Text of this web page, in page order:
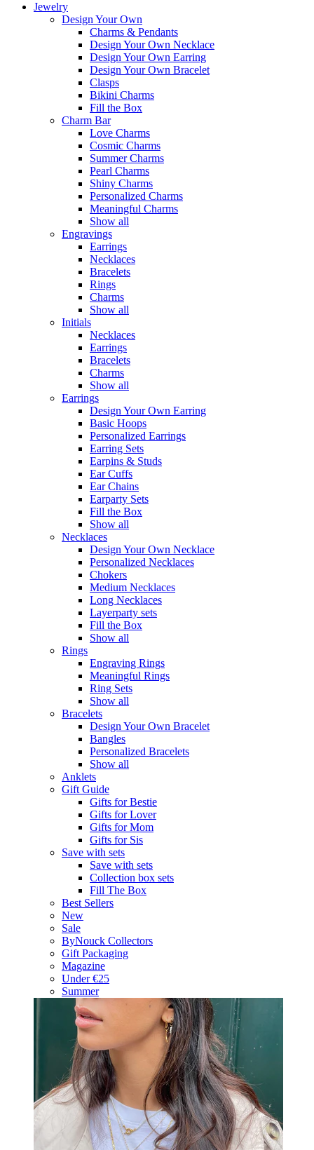
Jewelry
Design Your Own
Charms & Pendants
Design Your Own Necklace
Design Your Own Earring
Design Your Own Bracelet
Clasps
Bikini Charms
Fill the Box
Charm Bar
Love Charms
Cosmic Charms
Summer Charms
Pearl Charms
Shiny Charms
Personalized Charms
Meaningful Charms
Show all
Engravings
Earrings
Necklaces
Bracelets
Rings
Charms
Show all
Initials
Necklaces
Earrings
Bracelets
Charms
Show all
Earrings
Design Your Own Earring
Basic Hoops
Personalized Earrings
Earring Sets
Earpins & Studs
Ear Cuffs
Ear Chains
Earparty Sets
Fill the Box
Show all
Necklaces
Design Your Own Necklace
Personalized Necklaces
Chokers
Medium Necklaces
Long Necklaces
Layerparty sets
Fill the Box
Show all
Rings
Engraving Rings
Meaningful Rings
Ring Sets
Show all
Bracelets
Design Your Own Bracelet
Bangles
Personalized Bracelets
Show all
Anklets
Gift Guide
Gifts for Bestie
Gifts for Lover
Gifts for Mom
Gifts for Sis
Save with sets
Save with sets
Collection box sets
Fill The Box
Best Sellers
New
Sale
ByNouck Collectors
Gift Packaging
Magazine
Under €25
Summer